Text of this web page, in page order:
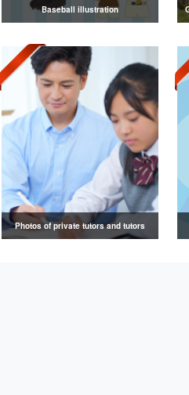
Baseball illustration
Photos of private tutors and tutors